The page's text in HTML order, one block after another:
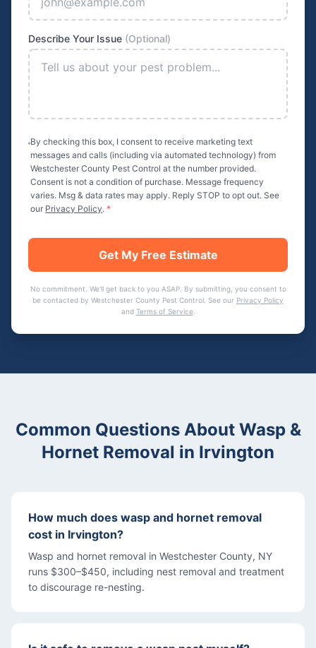
Describe Your Issue (Optional)
By checking this box, I consent to receive marketing text
messages and calls (including via automated technology) from
Westchester County Pest Control at the number provided.
Consent is not a condition of purchase. Message frequency
varies. Msg & data rates may apply. Reply STOP to opt out. See
our Privacy Policy. *
Get My Free Estimate
No commitment. We'll get back to you ASAP. By submitting, you consent to
be contacted by Westchester County Pest Control . See our Privacy Policy
and Terms of Service
Common Questions About Wasp &
Hornet Removal in Irvington
How much does wasp and hornet removal
cost in Irvington?
Wasp and hornet removal in Westchester County, NY
runs $300–$450, including nest removal and treatment
to discourage re-nesting.